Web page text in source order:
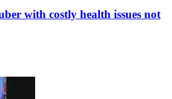
with costly health issues not